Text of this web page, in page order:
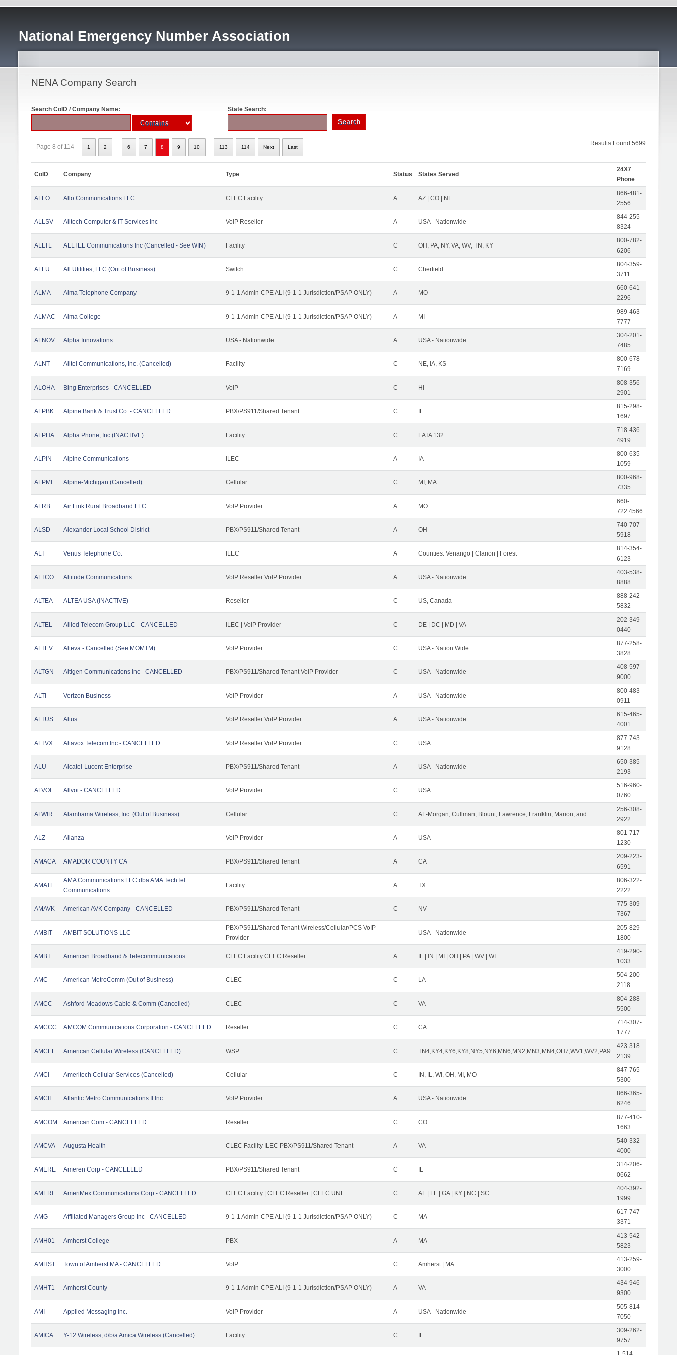
National Emergency Number Association
NENA Company Search
Search CoID / Company Name: State Search:
Results Found 5699
Page 8 of 114 1 2 6 7 8 9 10 113 114 Next Last
CoID Company Type Status States Served
24X7
Phone
ALLO Allo Communications LLC CLEC Facility A AZ | CO | NE
866-481-
2556
ALLSV Alltech Computer & IT Services Inc VoIP Reseller A USA - Nationwide
844-255-
8324
ALLTL ALLTEL Communications Inc (Cancelled - See WIN) Facility C OH, PA, NY, VA, WV, TN, KY
800-782-
6206
ALLU All Utilities, LLC (Out of Business) Switch C Cherfield
804-359-
3711
ALMA Alma Telephone Company 9-1-1 Admin-CPE ALI (9-1-1 Jurisdiction/PSAP ONLY) A MO
660-641-
2296
ALMAC Alma College 9-1-1 Admin-CPE ALI (9-1-1 Jurisdiction/PSAP ONLY) A MI
989-463-
7777
ALNOV Alpha Innovations USA - Nationwide A USA - Nationwide
304-201-
7485
ALNT Alltel Communications, Inc. (Cancelled) Facility C NE, IA, KS
800-678-
7169
ALOHA Bing Enterprises - CANCELLED VoIP C HI
808-356-
2901
ALPBK Alpine Bank & Trust Co. - CANCELLED PBX/PS911/Shared Tenant C IL
815-298-
1697
ALPHA Alpha Phone, Inc (INACTIVE) Facility C LATA 132
718-436-
4919
ALPIN Alpine Communications ILEC A IA
800-635-
1059
ALPMI Alpine-Michigan (Cancelled) Cellular C MI, MA
800-968-
7335
ALRB Air Link Rural Broadband LLC VoIP Provider A MO
660-
722.4566
ALSD Alexander Local School District PBX/PS911/Shared Tenant A OH
740-707-
5918
ALT Venus Telephone Co. ILEC A Counties: Venango | Clarion | Forest
814-354-
6123
ALTCO Altitude Communications VoIP Reseller VoIP Provider A USA - Nationwide
403-538-
8888
ALTEA ALTEA USA (INACTIVE) Reseller C US, Canada
888-242-
5832
ALTEL Allied Telecom Group LLC - CANCELLED ILEC | VoIP Provider C DE | DC | MD | VA
202-349-
0440
ALTEV Alteva - Cancelled (See MOMTM) VoIP Provider C USA - Nation Wide
877-258-
3828
ALTGN Altigen Communications Inc - CANCELLED PBX/PS911/Shared Tenant VoIP Provider C USA - Nationwide
408-597-
9000
ALTI Verizon Business VoIP Provider A USA - Nationwide
800-483-
0911
ALTUS Altus VoIP Reseller VoIP Provider A USA - Nationwide
615-465-
4001
ALTVX Altavox Telecom Inc - CANCELLED VoIP Reseller VoIP Provider C USA
877-743-
9128
ALU Alcatel-Lucent Enterprise PBX/PS911/Shared Tenant A USA - Nationwide
650-385-
2193
ALVOI Allvoi - CANCELLED VoIP Provider C USA
516-960-
0760
ALWIR Alambama Wireless, Inc. (Out of Business) Cellular C AL-Morgan, Cullman, Blount, Lawrence, Franklin, Marion, and
256-308-
2922
ALZ Alianza VoIP Provider A USA
801-717-
1230
AMACA AMADOR COUNTY CA PBX/PS911/Shared Tenant A CA
209-223-
6591
AMATL
AMA Communications LLC dba AMA TechTel
Communications
Facility A TX
806-322-
2222
AMAVK American AVK Company - CANCELLED PBX/PS911/Shared Tenant C NV
775-309-
7367
AMBIT AMBIT SOLUTIONS LLC
PBX/PS911/Shared Tenant Wireless/Cellular/PCS VoIP
Provider
USA - Nationwide
205-829-
1800
AMBT American Broadband & Telecommunications CLEC Facility CLEC Reseller A IL | IN | MI | OH | PA | WV | WI
419-290-
1033
AMC American MetroComm (Out of Business) CLEC C LA
504-200-
2118
AMCC Ashford Meadows Cable & Comm (Cancelled) CLEC C VA
804-288-
5500
AMCCC AMCOM Communications Corporation - CANCELLED Reseller C CA
714-307-
1777
AMCEL American Cellular Wireless (CANCELLED) WSP C TN4,KY4,KY6,KY8,NY5,NY6,MN6,MN2,MN3,MN4,OH7,WV1,WV2,PA9
423-318-
2139
AMCI Ameritech Cellular Services (Cancelled) Cellular C IN, IL, WI, OH, MI, MO
847-765-
5300
AMCII Atlantic Metro Communications II Inc VoIP Provider A USA - Nationwide
866-365-
6246
AMCOM American Com - CANCELLED Reseller C CO
877-410-
1663
AMCVA Augusta Health CLEC Facility ILEC PBX/PS911/Shared Tenant A VA
540-332-
4000
AMERE Ameren Corp - CANCELLED PBX/PS911/Shared Tenant C IL
314-206-
0662
AMERI AmeriMex Communications Corp - CANCELLED CLEC Facility | CLEC Reseller | CLEC UNE C AL | FL | GA | KY | NC | SC
404-392-
1999
AMG Affiliated Managers Group Inc - CANCELLED 9-1-1 Admin-CPE ALI (9-1-1 Jurisdiction/PSAP ONLY) C MA
617-747-
3371
AMH01 Amherst College PBX A MA
413-542-
5823
AMHST Town of Amherst MA - CANCELLED VoIP C Amherst | MA
413-259-
3000
AMHT1 Amherst County 9-1-1 Admin-CPE ALI (9-1-1 Jurisdiction/PSAP ONLY) A VA
434-946-
9300
AMI Applied Messaging Inc. VoIP Provider A USA - Nationwide
505-814-
7050
AMICA Y-12 Wireless, d/b/a Amica Wireless (Cancelled) Facility C IL
309-262-
9757